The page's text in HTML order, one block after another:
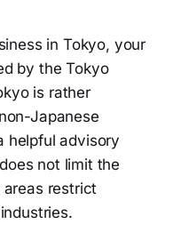
in Tokyo, your
by the Tokyo
is rather
Japanese
helpful advisory
not limit the
restrict